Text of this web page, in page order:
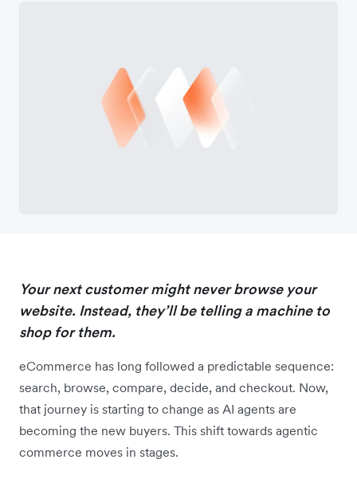
Your next customer might never browse your
website. Instead, they’ll be telling a machine to
shop for them.
eCommerce has long followed a predictable sequence:
search, browse, compare, decide, and checkout. Now,
that journey is starting to change as AI agents are
becoming the new buyers. This shift towards agentic
commerce moves in stages.